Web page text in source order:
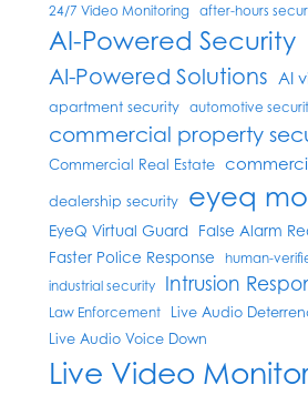
24/7 Video Monitoring after-hours
AI-Powered Security
AI-Powered Solutions AI
apartment security automotive
commercial property
Commercial Real Estate
dealership security eyeq
EyeQ Virtual Guard
False Alarm
Faster Police Response
human-
industrial security
Intrusion
Law Enforcement
Live Audio
Live Audio Voice Down
Live Video